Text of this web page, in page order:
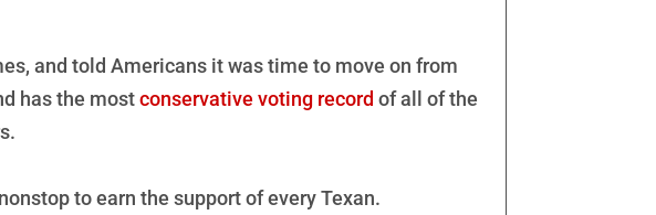
and told Americans it was time to move on from
has the mostconservative voting record of all of the
to earn the support of every Texan.